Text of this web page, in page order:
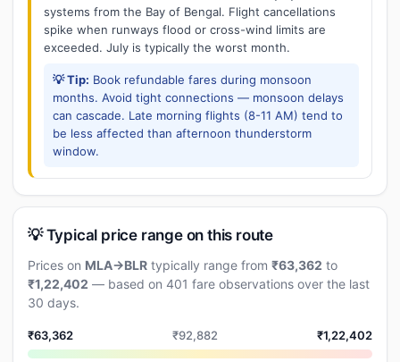
systems from the Bay of Bengal. Flight cancellations
spike when runways flood or cross-wind limits are
exceeded. July is typically the worst month.
💡 Tip: Book refundable fares during monsoon
months. Avoid tight connections — monsoon delays
can cascade. Late morning flights (8-11 AM) tend to
be less affected than afternoon thunderstorm
window.
💡 Typical price range on this route
Prices on MLA→BLR typically range from ₹63,362 to
₹1,22,402 — based on 401 fare observations over the last
30 days.
₹63,362 ₹92,882 ₹1,22,402